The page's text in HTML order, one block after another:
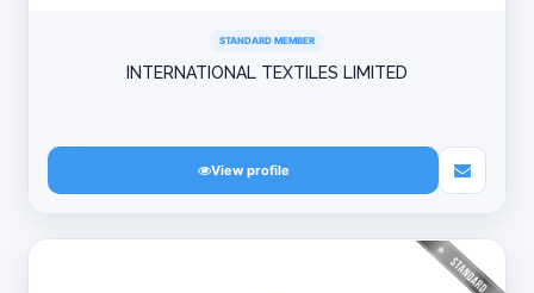
STANDARD MEMBER
INTERNATIONAL TEXTILES LIMITED
View profile